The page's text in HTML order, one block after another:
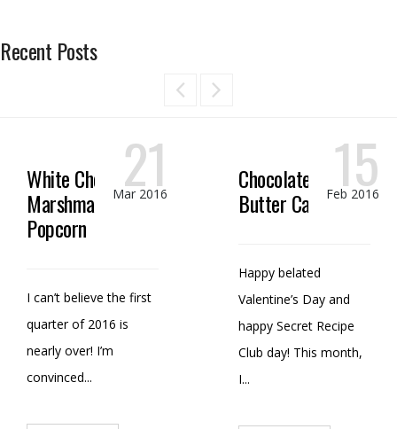
Recent Posts
White Chocolate
Marshmallow
Popcorn
21
Mar 2016
I can’t believe the first
quarter of 2016 is
nearly over! I’m
convinced...
Chocolate Peanut
Butter Candy
15
Feb 2016
Happy belated
Valentine’s Day and
happy Secret Recipe
Club day! This month,
I...